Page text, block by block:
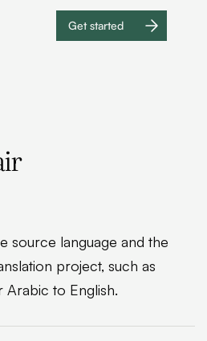
Get started
Get
source language and the
project, such as
Arabic to English.